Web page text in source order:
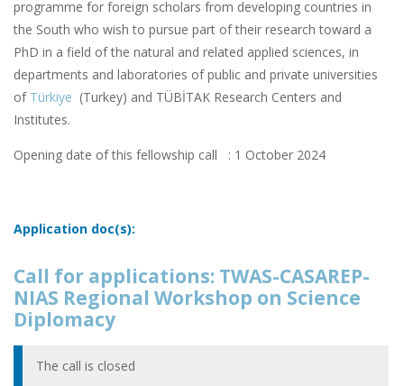
programme for foreign scholars from developing countries in
the South who wish to pursue part of their research toward a
PhD in a field of the natural and related applied sciences, in
departments and laboratories of public and private universities
of Türkiye (Turkey) and TÜBİTAK Research Centers and
Institutes.
Opening date of this fellowship call : 1 October 2024
Application doc(s):
Call for applications: TWAS-CASAREP-
NIAS Regional Workshop on Science
Diplomacy
The call is closed